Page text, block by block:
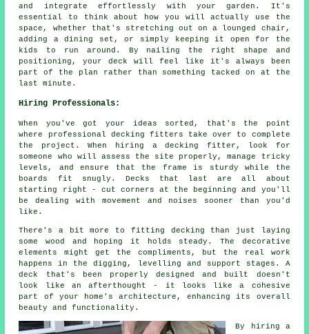
and integrate effortlessly with your garden. It's
essential to think about how you will actually use the
space, whether that's stretching out on a lounged chair,
adding a dining set, or simply keeping it open for the
kids to run around. By nailing the right shape and
positioning, your deck will feel like it's always been
part of the plan rather than something tacked on at the
last minute.
Hiring Professionals:
When you've got your ideas sorted, that's the point
where professional decking fitters take over to complete
the project. When hiring a decking fitter, look for
someone who will assess the site properly, manage tricky
levels, and ensure that the frame is sturdy while the
boards fit snugly. Decks that last are all about
starting right - cut corners at the beginning and you'll
be dealing with movement and noises sooner than you'd
like.
There's a bit more to fitting decking than just laying
some wood and hoping it holds steady. The decorative
elements might get the compliments, but the real work
happens in the digging, levelling and support stages. A
deck that's been properly designed and built doesn't
look like an afterthought - it looks like a cohesive
part of your home's architecture, enhancing its overall
beauty and functionality.
By hiring a